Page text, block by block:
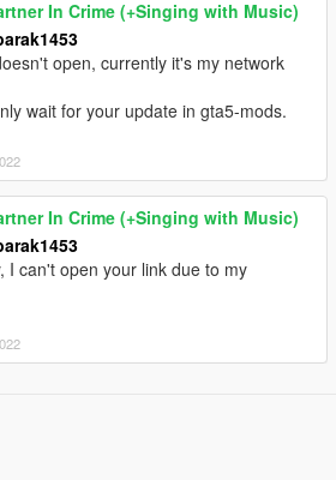
In Crime (+Singing with Music)
open, currently it's my network
wait for your update in gta5-mods.
In Crime (+Singing with Music)
I can't open your link due to my